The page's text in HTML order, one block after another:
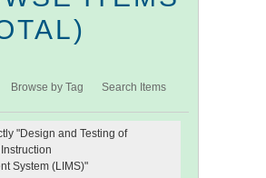
Browse by Tag Search Items
"Design and Testing of
System (LIMS)"